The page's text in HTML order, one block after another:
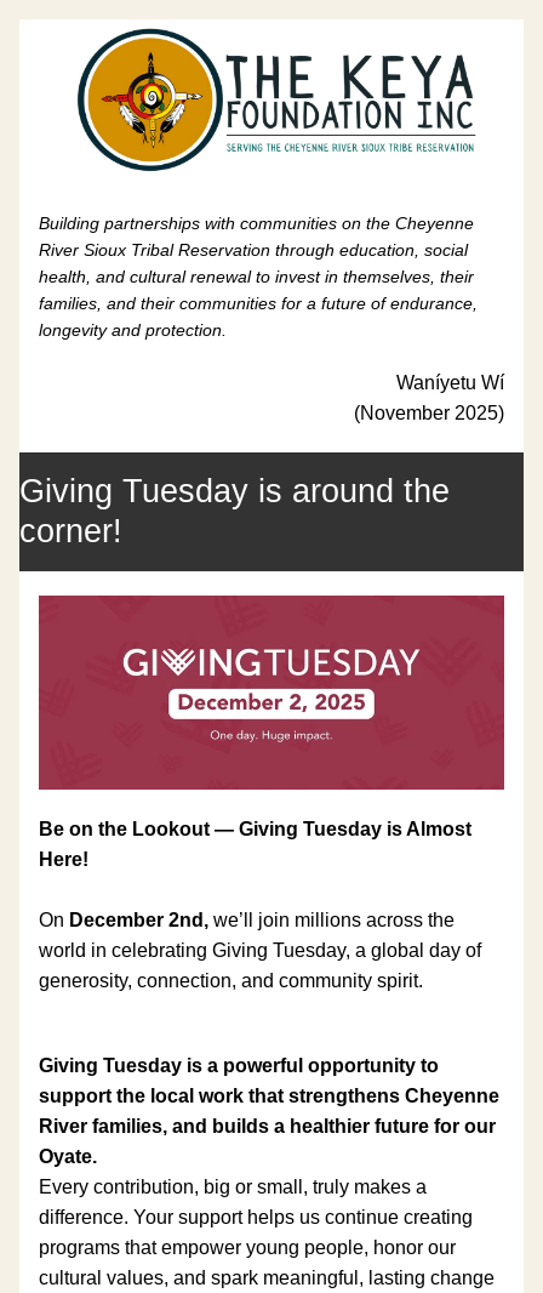
Building partnerships with communities on the Cheyenne
River Sioux Tribal Reservation through education, social
health, and cultural renewal to invest in themselves, their
families, and their communities for a future of endurance,
longevity and protection.
Waníyetu Wí
(November 2025)
Giving Tuesday is around the
corner!
Be on the Lookout — Giving Tuesday is Almost
Here!
On December 2nd, we’ll join millions across the
world in celebrating Giving Tuesday, a global day of
generosity, connection, and community spirit.
Giving Tuesday is a powerful opportunity to
support the local work that strengthens Cheyenne
River families, and builds a healthier future for our
Oyate.
Every contribution, big or small, truly makes a
difference. Your support helps us continue creating
programs that empower young people, honor our
cultural values, and spark meaningful, lasting change